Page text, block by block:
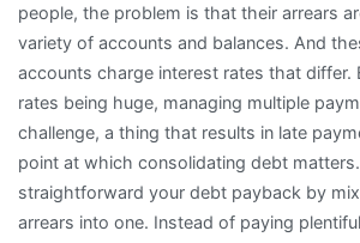
people, the problem is that their arrears
variety of accounts and balances. And
accounts charge interest rates that differ.
rates being huge, managing multiple
challenge, a thing that results in late
point at which consolidating debt
straightforward your debt payback by
arrears into one. Instead of paying